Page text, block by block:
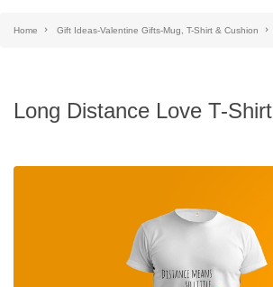
Home Gift Ideas-Valentine Gifts-Mug, T-Shirt & Cushion
Long Distance Love T-Shirt